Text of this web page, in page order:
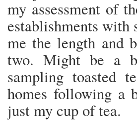
my assessment of
establishments with
me the length and
two. Might be a
sampling toasted
homes following a
just my cup of tea.